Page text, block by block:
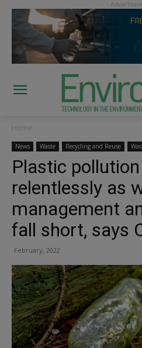
Home
News Waste Recycling and Reuse
Plastic
relentlessly as
management
fall short, says
February, 2022